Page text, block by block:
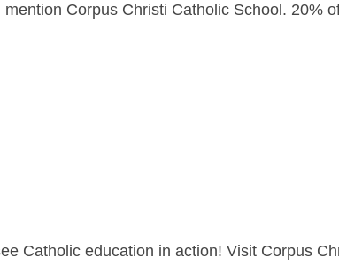
Corpus Christi Catholic School. 20%
Catholic education in action! Visit Corpus